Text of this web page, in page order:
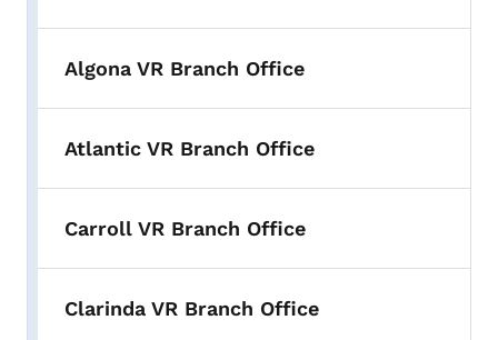
Algona VR Branch Office
Atlantic VR Branch Office
Carroll VR Branch Office
Clarinda VR Branch Office